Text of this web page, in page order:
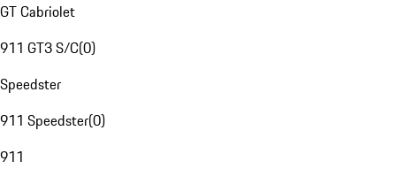
GT Cabriolet
911 GT3 S/C(0)
Speedster
911 Speedster(0)
911